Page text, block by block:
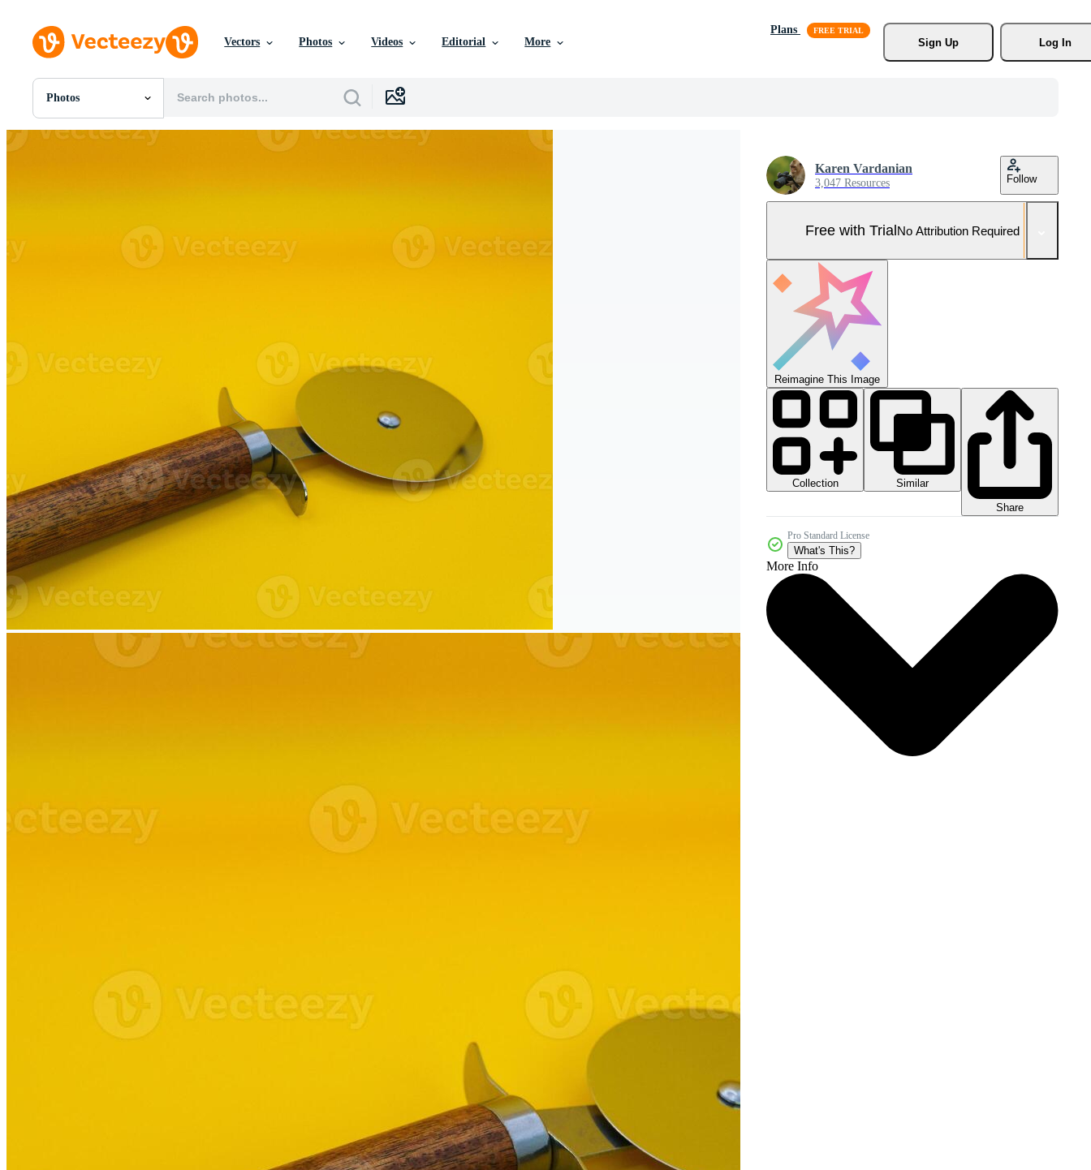
Vectors Photos Videos Editorial More
Plans
Sign Up
Log In
Photos
All Images
Photos
Motion Graphics
Editorial Images
Karen Vardanian
3,047 Resources Follow
Free with TrialNo Attribution Required
Reimagine This Image
Collection
Similar
Share
Pro Standard License
What's This?
More Info